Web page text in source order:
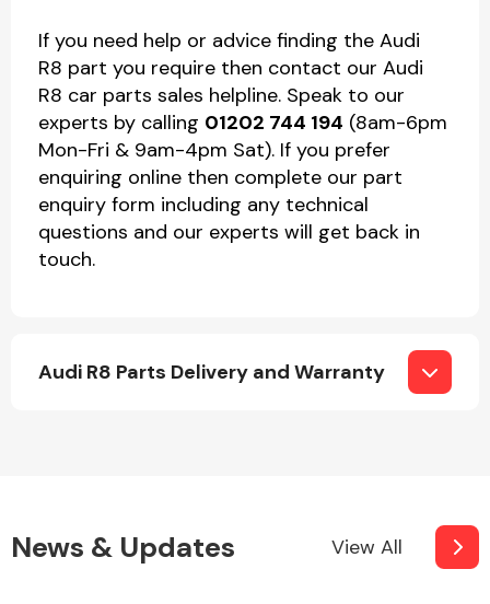
If you need help or advice finding the Audi
R8 part you require then contact our Audi
R8 car parts sales helpline. Speak to our
experts by calling 01202 744 194 (8am-6pm
Mon-Fri & 9am-4pm Sat). If you prefer
enquiring online then complete our part
enquiry form including any technical
questions and our experts will get back in
touch.
Audi R8 Parts Delivery and Warranty
News & Updates View All